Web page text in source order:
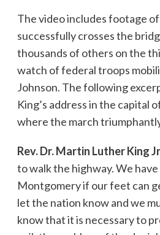
The video includes footage of
successfully crosses the
thousands of others on the
watch of federal troops
Johnson. The following
King’s address in the capital
where the march
Rev. Dr. Martin Luther King
to walk the highway. We
Montgomery if our feet can
let the nation know and we
know that it is necessary to